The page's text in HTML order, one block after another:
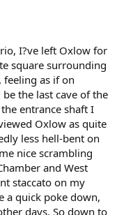
I?ve left Oxlow for
square surrounding
feeling as if on
the last cave of the
entrance shaft I
Oxlow as quite
less hell-bent on
nice scrambling
and West
staccato on my
a quick poke down,
days. So down to